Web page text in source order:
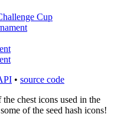
Cup
• source code
chest icons used in the
of the seed hash icons!